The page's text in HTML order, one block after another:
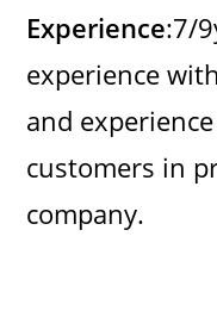
Experience:7/
experience
and
customers in
company.